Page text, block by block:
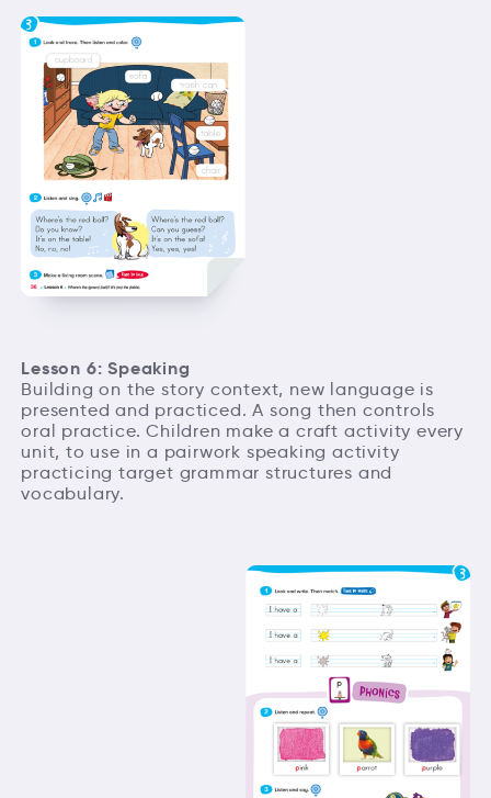
Lesson 6: Speaking
Building on the story context, new language is
presented and practiced. A song then controls
oral practice. Children make a craft activity every
unit, to use in a pairwork speaking activity
practicing target grammar structures and
vocabulary.